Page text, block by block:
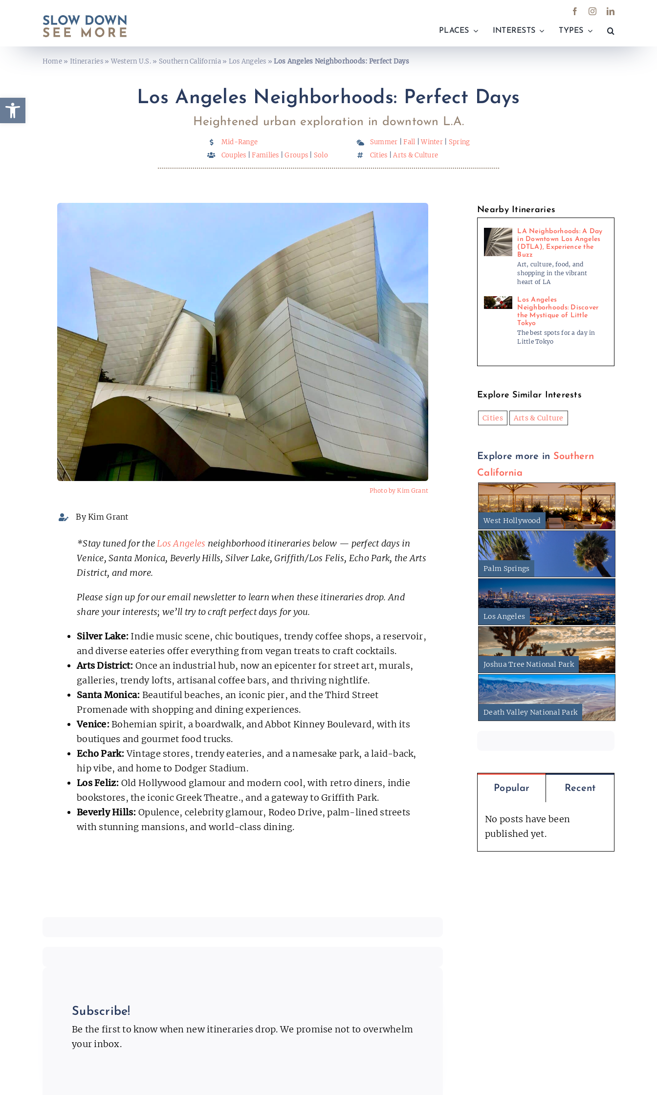
PLACES INTERESTS TYPES
Home » Itineraries»Western U.S.» Southern California» Los Angeles »Los Angeles Neighborhoods: Perfect Days
Los Angeles Neighborhoods: Perfect Days
Heightened urban exploration in downtown L.A.
Mid-Range
Couples |Families |Groups Solo
Summer |Fall |Winter| Spring
Cities |Arts & Culture
Photo by Kim Grant
By Kim Grant
*Stay tuned for theLos Angeles neighborhood itineraries below — perfect days in
Venice, Santa Monica, Beverly Hills, Silver Lake, Griffith/Los Felis, Echo Park, the Arts
District, and more.
Please sign up for our email newsletter to learn when these itineraries drop. And
share your interests; we’ll try to craft perfect days for you.
Silver Lake: Indie music scene, chic boutiques, trendy coffee shops, a reservoir,
and diverse eateries offer everything from vegan treats to craft cocktails.
Arts District: Once an industrial hub, now an epicenter for street art, murals,
galleries, trendy lofts, artisanal coffee bars, and thriving nightlife.
Santa Monica: Beautiful beaches, an iconic pier, and the Third Street
Promenade with shopping and dining experiences.
Venice: Bohemian spirit, a boardwalk, and Abbot Kinney Boulevard, with its
boutiques and gourmet food trucks.
Echo Park: Vintage stores, trendy eateries, and a namesake park, a laid-back,
hip vibe, and home to Dodger Stadium.
Los Feliz: Old Hollywood glamour and modern cool, with retro diners, indie
bookstores, the iconic Greek Theatre., and a gateway to Griffith Park.
Beverly Hills: Opulence, celebrity glamour, Rodeo Drive, palm-lined streets
with stunning mansions, and world-class dining.
Subscribe!
Be the first to know when new itineraries drop. We promise not to overwhelm
your inbox.
Nearby Itineraries
LA Neighborhoods: A Day
in Downtown Los Angeles
(DTLA), Experience the
Buzz
Art, culture, food, and
shopping in the vibrant
heart of LA
Los Angeles
Neighborhoods: Discover
the Mystique of Little
Tokyo
The best spots for a day in
Little Tokyo
Explore Similar Interests
Cities Arts & Culture
Explore more in Southern
California
West Hollywood
Palm Springs
Los Angeles
Joshua Tree National Park
Death Valley National Park
Popular Recent
No posts have been
published yet.
Open toolbar